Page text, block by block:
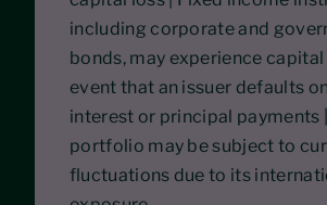
including corporate and
bonds, may experience
event that an issuer defaults
interest or principal payments
portfolio may be subject to
fluctuations due to its